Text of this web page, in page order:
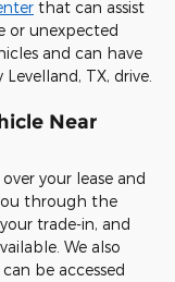
that can assist
or unexpected
and can have
TX, drive.
Near
your lease and
through the
trade-in, and
We also
be accessed